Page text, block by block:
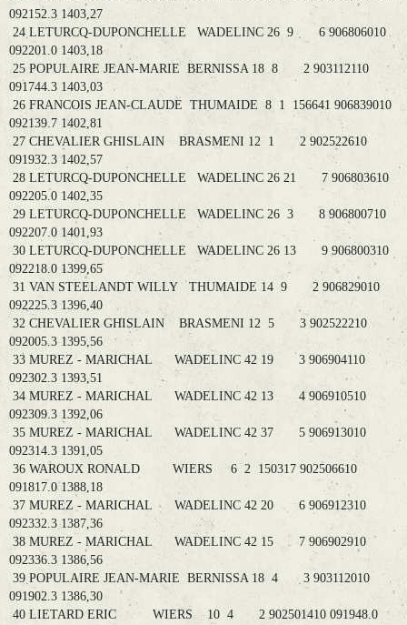
092152.3 1403,27
24 LETURCQ-DUPONCHELLE WADELINC 26 9 6 906806010
092201.0 1403,18
25 POPULAIRE JEAN-MARIE BERNISSA 18 8 2 903112110
091744.3 1403,03
26 FRANCOIS JEAN-CLAUDE THUMAIDE 8 1 156641 906839010
092139.7 1402,81
27 CHEVALIER GHISLAIN BRASMENI 12 1 2 902522610
091932.3 1402,57
28 LETURCQ-DUPONCHELLE WADELINC 26 21 7 906803610
092205.0 1402,35
29 LETURCQ-DUPONCHELLE WADELINC 26 3 8 906800710
092207.0 1401,93
30 LETURCQ-DUPONCHELLE WADELINC 26 13 9 906800310
092218.0 1399,65
31 VAN STEELANDT WILLY THUMAIDE 14 9 2 906829010
092225.3 1396,40
32 CHEVALIER GHISLAIN BRASMENI 12 5 3 902522210
092005.3 1395,56
33 MUREZ - MARICHAL WADELINC 42 19 3 906904110
092302.3 1393,51
34 MUREZ - MARICHAL WADELINC 42 13 4 906910510
092309.3 1392,06
35 MUREZ - MARICHAL WADELINC 42 37 5 906913010
092314.3 1391,05
36 WAROUX RONALD WIERS 6 2 150317 902506610
091817.0 1388,18
37 MUREZ - MARICHAL WADELINC 42 20 6 906912310
092332.3 1387,36
38 MUREZ - MARICHAL WADELINC 42 15 7 906902910
092336.3 1386,56
39 POPULAIRE JEAN-MARIE BERNISSA 18 4 3 903112010
091902.3 1386,30
40 LIETARD ERIC WIERS 10 4 2 902501410 091948.0